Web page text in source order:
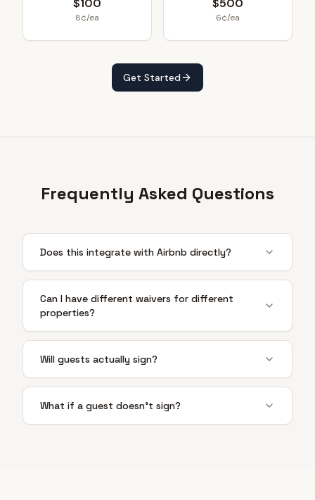
$100
8¢/ea
$500
6¢/ea
Get Started
Frequently Asked Questions
Does this integrate with Airbnb directly?
Can I have different waivers for different
properties?
Will guests actually sign?
What if a guest doesn't sign?